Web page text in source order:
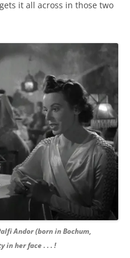
it all across in those two
Andor (born in Bochum,
in her face . . . !